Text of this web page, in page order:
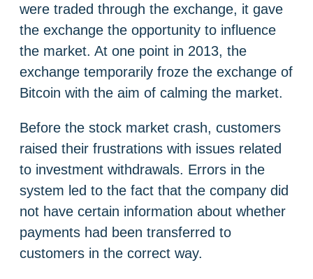
were traded through the exchange, it gave
the exchange the opportunity to influence
the market. At one point in 2013, the
exchange temporarily froze the exchange of
Bitcoin with the aim of calming the market.
Before the stock market crash, customers
raised their frustrations with issues related
to investment withdrawals. Errors in the
system led to the fact that the company did
not have certain information about whether
payments had been transferred to
customers in the correct way.